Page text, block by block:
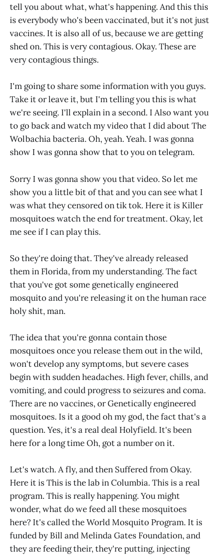
tell you about what, what's happening. And this this
is everybody who's been vaccinated, but it's not just
vaccines. It is also all of us, because we are getting
shed on. This is very contagious. Okay. These are
very contagious things.
I'm going to share some information with you guys.
Take it or leave it, but I'm telling you this is what
we're seeing. I'll explain in a second. I Also want you
to go back and watch my video that I did about The
Wolbachia bacteria. Oh, yeah. Yeah. I was gonna
show I was gonna show that to you on telegram.
Sorry I was gonna show you that video. So let me
show you a little bit of that and you can see what I
was what they censored on tik tok. Here it is Killer
mosquitoes watch the end for treatment. Okay, let
me see if I can play this.
So they're doing that. They've already released
them in Florida, from my understanding. The fact
that you've got some genetically engineered
mosquito and you're releasing it on the human race
holy shit, man.
The idea that you're gonna contain those
mosquitoes once you release them out in the wild,
won't develop any symptoms, but severe cases
begin with sudden headaches. High fever, chills, and
vomiting, and could progress to seizures and coma.
There are no vaccines, or Genetically engineered
mosquitoes. Is it a good oh my god, the fact that's a
question. Yes, it's a real deal Holyfield. It's been
here for a long time Oh, got a number on it.
Let's watch. A fly, and then Suffered from Okay.
Here it is This is the lab in Columbia. This is a real
program. This is really happening. You might
wonder, what do we feed all these mosquitoes
here? It's called the World Mosquito Program. It is
funded by Bill and Melinda Gates Foundation, and
they are feeding their, they're putting, injecting